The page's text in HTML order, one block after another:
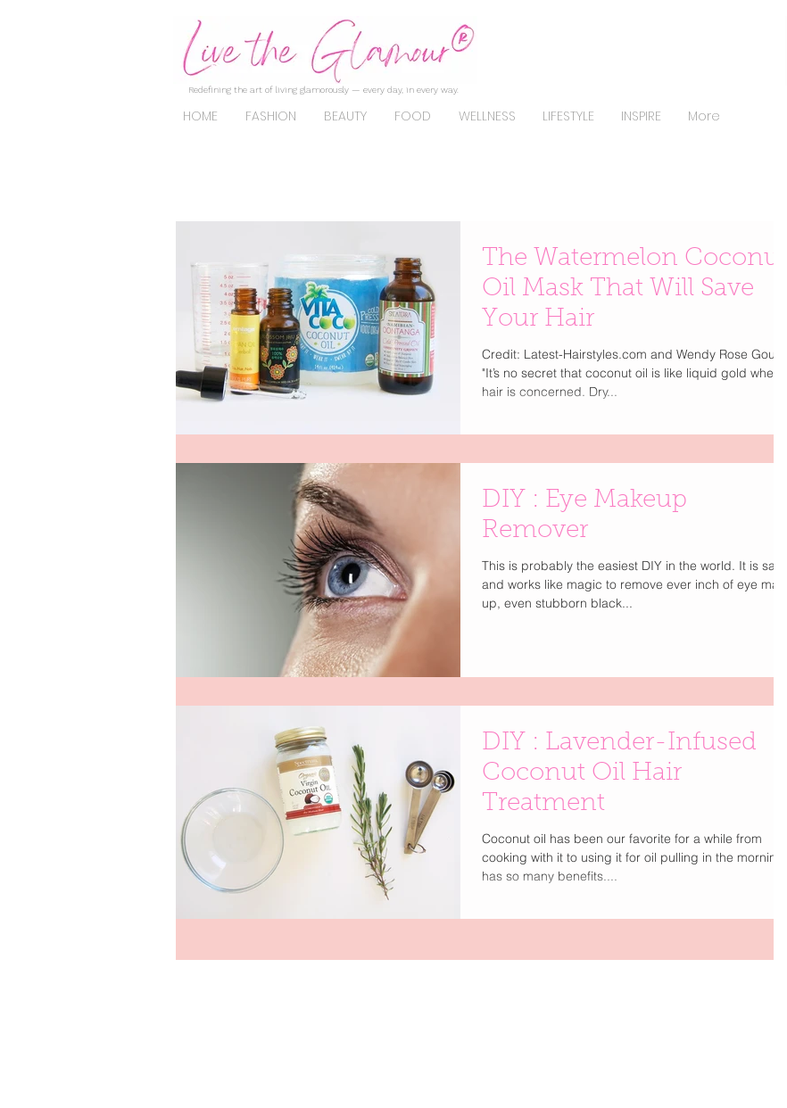
Redefining the art of living glamorously — every day, in every way.
HOME FASHION BEAUTY FOOD WELLNESS LIFESTYLE INSPIRE More
The Watermelon Coconut
Oil Mask That Will Save
Your Hair
Credit: Latest-Hairstyles.com and Wendy Rose Gould.
"It’s no secret that coconut oil is like liquid gold where
hair is concerned. Dry...
DIY : Eye Makeup
Remover
This is probably the easiest DIY in the world. It is safe
and works like magic to remove ever inch of eye make
up, even stubborn black...
DIY : Lavender-Infused
Coconut Oil Hair
Treatment
Coconut oil has been our favorite for a while from
cooking with it to using it for oil pulling in the morning it
has so many benefits....